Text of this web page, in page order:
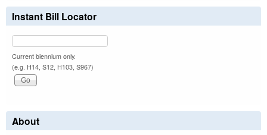
Instant Bill Locator
Current biennium only.
(e.g. H14, S12, H103, S967)
About